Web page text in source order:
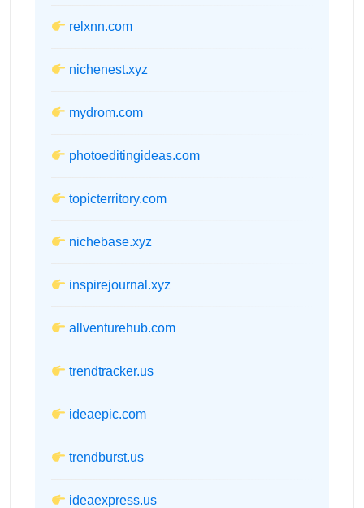
relxnn.com
nichenest.xyz
mydrom.com
photoeditingideas.com
topicterritory.com
nichebase.xyz
inspirejournal.xyz
allventurehub.com
trendtracker.us
ideaepic.com
trendburst.us
ideaexpress.us